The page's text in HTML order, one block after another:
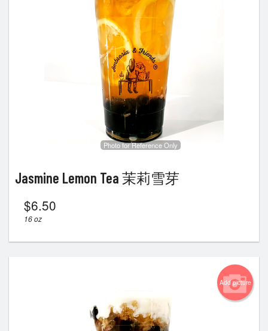
Photo for Reference Only
Jasmine Lemon Tea 茉莉雪芽
$6.50
16 oz
Add picture